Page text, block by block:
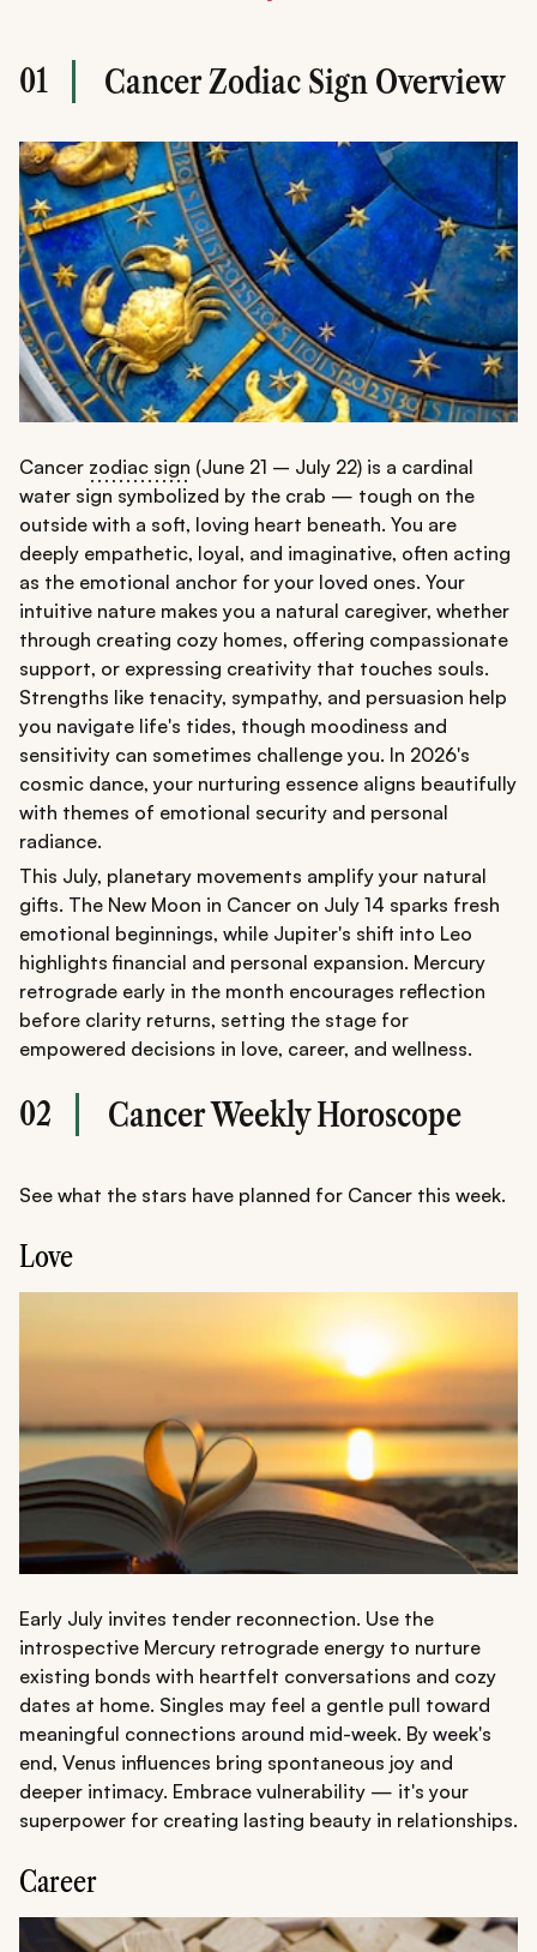
shine in relationships and life.
01 Cancer Zodiac Sign Overview
Cancer zodiac sign (June 21 – July 22) is a cardinal
water sign symbolized by the crab — tough on the
outside with a soft, loving heart beneath. You are
deeply empathetic, loyal, and imaginative, often acting
as the emotional anchor for your loved ones. Your
intuitive nature makes you a natural caregiver, whether
through creating cozy homes, offering compassionate
support, or expressing creativity that touches souls.
Strengths like tenacity, sympathy, and persuasion help
you navigate life's tides, though moodiness and
sensitivity can sometimes challenge you. In 2026's
cosmic dance, your nurturing essence aligns beautifully
with themes of emotional security and personal
radiance.
This July, planetary movements amplify your natural
gifts. The New Moon in Cancer on July 14 sparks fresh
emotional beginnings, while Jupiter's shift into Leo
highlights financial and personal expansion. Mercury
retrograde early in the month encourages reflection
before clarity returns, setting the stage for
empowered decisions in love, career, and wellness.
02 Cancer Weekly Horoscope
See what the stars have planned for Cancer this week.
Love
Early July invites tender reconnection. Use the
introspective Mercury retrograde energy to nurture
existing bonds with heartfelt conversations and cozy
dates at home. Singles may feel a gentle pull toward
meaningful connections around mid-week. By week's
end, Venus influences bring spontaneous joy and
deeper intimacy. Embrace vulnerability — it's your
superpower for creating lasting beauty in relationships.
Career